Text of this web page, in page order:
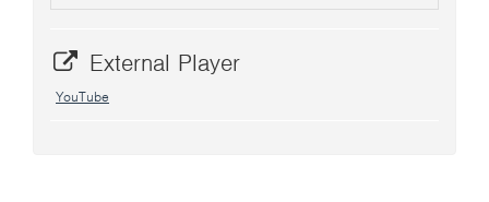
External Player
YouTube